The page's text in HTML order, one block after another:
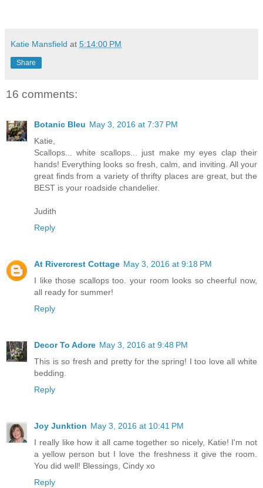
Katie Mansfield at 5:14:00 PM
Share
16 comments:
Botanic Bleu May 3, 2016 at 7:37 PM
Katie,
Scallops... white scallops... just make my eyes clap their
hands! Everything looks so fresh, calm, and inviting. All your
great finds from a variety of thrifty places are great, but the
BEST is your roadside chandelier.
Judith
Reply
At Rivercrest Cottage May 3, 2016 at 9:18 PM
I like those scallops too. your room looks so cheerful now,
all ready for summer!
Reply
Decor To Adore May 3, 2016 at 9:48 PM
This is so fresh and pretty for the spring! I too love all white
bedding.
Reply
Joy Junktion May 3, 2016 at 10:41 PM
I really like how it all came together so nicely, Katie! I'm not
a yellow person but I love the freshness it give the room.
You did well! Blessings, Cindy xo
Reply